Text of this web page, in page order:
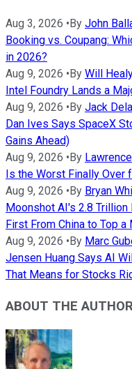
Aug 3, 2026 • By John
Booking vs. Coupang:
in 2026?
Aug 9, 2026 • By Will
Intel Foundry Lands a
Aug 9, 2026 • By Jack
Dan Ives Says SpaceX
Gains Ahead)
Aug 9, 2026 • By
Is the Worst Finally Over
Aug 9, 2026 • By Bryan
Moonshot AI's 2.8
First From China to Top
Aug 9, 2026 • By Marc
Jensen Huang Says AI
That Means for Stocks
ABOUT THE